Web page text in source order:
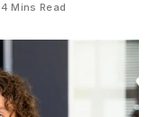
4 Mins Read